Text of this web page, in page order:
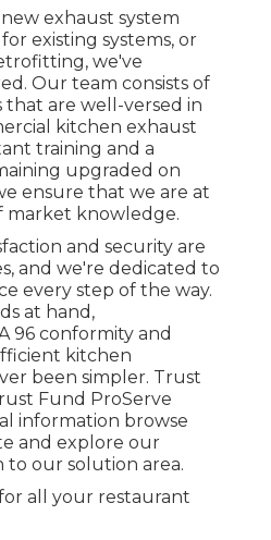
exhaust system
existing systems, or
, we've
Our team consists of
that are well-versed in
kitchen exhaust
training and a
upgraded on
ensure that we are at
market knowledge.
and security are
and we're dedicated to
every step of the way.
at hand,
96 conformity and
kitchen
been simpler. Trust
Fund ProServe
information browse
and explore our
to our solution area.
all your restaurant